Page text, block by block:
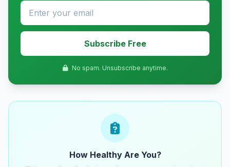
Subscribe Free
No spam. Unsubscribe anytime.
How Healthy Are You?